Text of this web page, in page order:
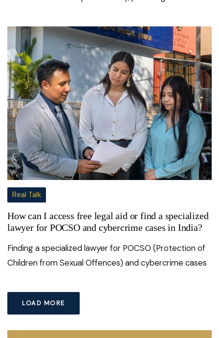
Real Talk
How can I access free legal aid or find a specialized
lawyer for POCSO and cybercrime cases in India?
Finding a specialized lawyer for POCSO (Protection of
Children from Sexual Offences) and cybercrime cases
LOAD MORE